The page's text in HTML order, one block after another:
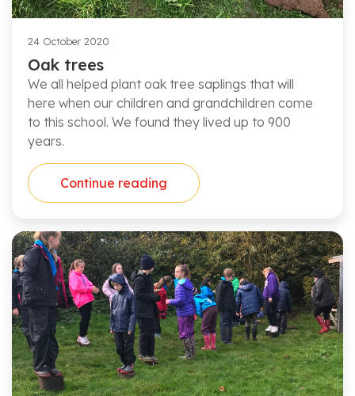
24 October 2020
Oak trees
We all helped plant oak tree saplings that will
here when our children and grandchildren come
to this school. We found they lived up to 900
years.
Continue reading